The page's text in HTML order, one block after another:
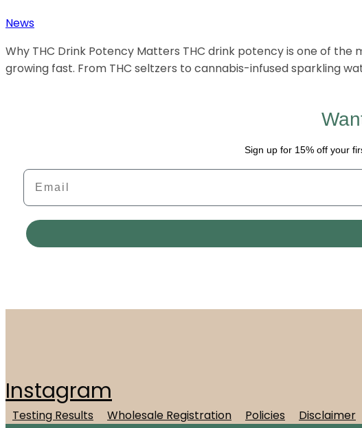
News
Why THC Drink Potency Matters THC drink potency is one of
growing fast. From THC seltzers to cannabis-infused sparkling
Sign up for 15% off your
Email
Instagram
Testing Results Wholesale Registration Policies Disclaimer